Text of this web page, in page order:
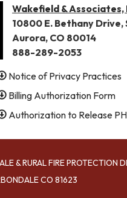
Wakefield & Associates,
10800 E. Bethany Drive,
Aurora, CO 80014
888-289-2053
Notice of Privacy Practices
Billing Authorization Form
Authorization to Release
& RURAL FIRE PROTECTION
CO 81623